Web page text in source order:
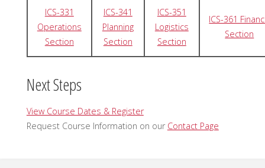
ICS-331
Operations
Section
ICS-341
Planning
Section
ICS-351
Logistics
Section
ICS-361
Section
Next Steps
View Course Dates & Register
Request Course Information on our Contact Page